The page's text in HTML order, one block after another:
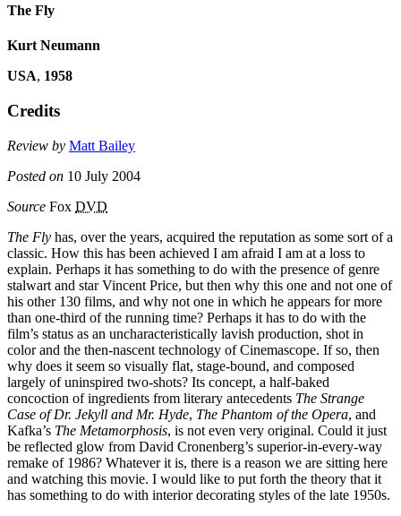
The Fly
Kurt Neumann
USA, 1958
Credits
Review by Matt Bailey
Posted on 10 July 2004
Source Fox DVD
The Fly has, over the years, acquired the reputation as some sort of a
classic. How this has been achieved I am afraid I am at a loss to
explain. Perhaps it has something to do with the presence of genre
stalwart and star Vincent Price, but then why this one and not one of
his other 130 films, and why not one in which he appears for more
than one-third of the running time? Perhaps it has to do with the
film’s status as an uncharacteristically lavish production, shot in
color and the then-nascent technology of Cinemascope. If so, then
why does it seem so visually flat, stage-bound, and composed
largely of uninspired two-shots? Its concept, a half-baked
concoction of ingredients from literary antecedents The Strange
Case of Dr. Jekyll and Mr. Hyde, The Phantom of the Opera, and
Kafka’s The Metamorphosis, is not even very original. Could it just
be reflected glow from David Cronenberg’s superior-in-every-way
remake of 1986? Whatever it is, there is a reason we are sitting here
and watching this movie. I would like to put forth the theory that it
has something to do with interior decorating styles of the late 1950s.